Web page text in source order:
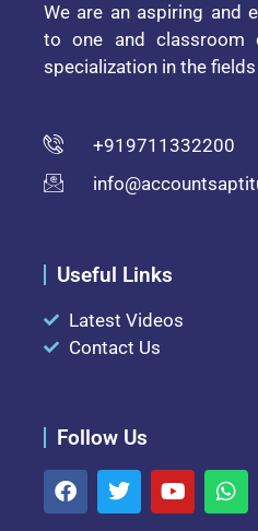
We are an aspiring and
to one and classroom
specialization in the
+919711332200
Useful Links
Latest Videos
Contact Us
Follow Us